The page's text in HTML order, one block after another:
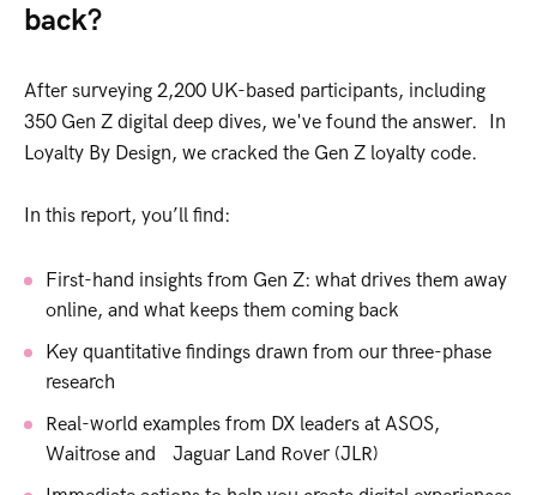
back?
After surveying 2,200 UK-based participants, including
350 Gen Z digital deep dives, we've found the answer. In
Loyalty By Design, we cracked the Gen Z loyalty code.
In this report, you’ll find:
First-hand insights from Gen Z: what drives them away
online, and what keeps them coming back
Key quantitative findings drawn from our three-phase
research
Real-world examples from DX leaders at ASOS,
Waitrose and Jaguar Land Rover (JLR)